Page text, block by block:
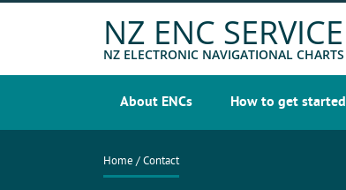
content
NZ ENC SERVICE
NZ ELECTRONIC NAVIGATIONAL CHARTS
Main
navigation
About ENCs How to get started
Breadcrumb
Home Contact